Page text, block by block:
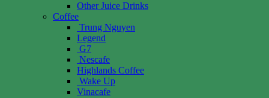
Other Juice Drinks
Coffee
Trung Nguyen
Legend
G7
Nescafe
Highlands Coffee
Wake Up
Vinacafe